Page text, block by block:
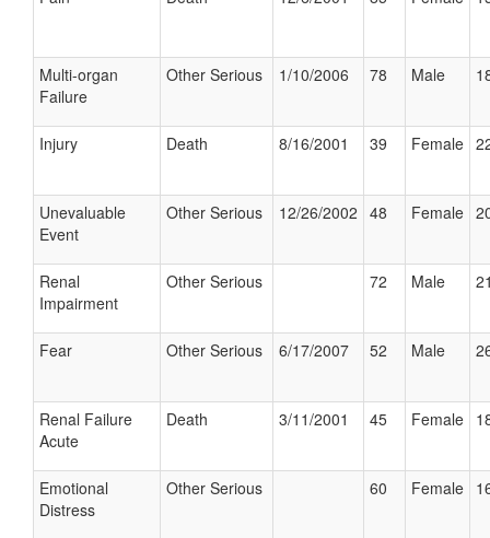
Multi-organ
Failure
Other Serious 1/10/2006 78 Male
Injury Death 8/16/2001 39 Female
Unevaluable
Event
Other Serious 12/26/2002 48 Female
Renal
Impairment
Other Serious 72 Male
Fear Other Serious 6/17/2007 52 Male
Renal Failure
Acute
Death 3/11/2001 45 Female
Emotional
Distress
Other Serious 60 Female